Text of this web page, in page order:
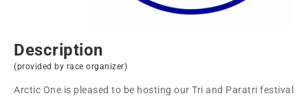
Description
(provided by race organizer)
Arctic One is pleased to be hosting our Tri and Paratri festival